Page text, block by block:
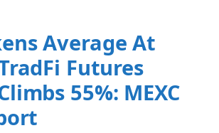
Average At
Futures
55%: MEXC